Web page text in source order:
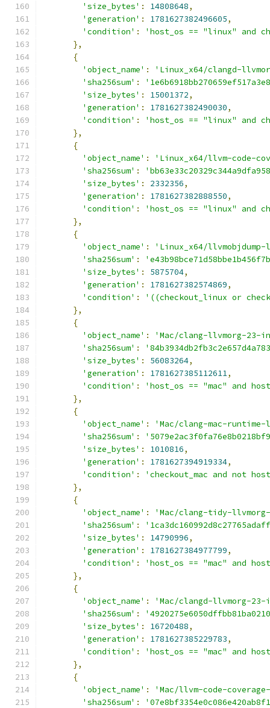
'size_bytes' : 14808648,
'generation' : 1781627382496605,
'condition' :
'host_os == "linux" and
},
{
'object_name' :
'Linux_x64/clangd-
'sha256sum' :
'size_bytes' : 15001372,
'generation' : 1781627382490030,
'condition' :
'host_os == "linux" and
},
{
'object_name' :
'Linux_x64/llvm-code-
'sha256sum' :
'size_bytes' : 2332356,
'generation' : 1781627382888550,
'condition' :
'host_os == "linux" and
},
{
'object_name' :
'Linux_x64/
'sha256sum' :
'size_bytes' : 5875704,
'generation' : 1781627382574869,
'condition' :
'((checkout_linux or
},
{
'object_name' :
'Mac/clang-llvmorg-23-
'sha256sum' :
'size_bytes' : 56083264,
'generation' : 1781627385112611,
'condition' :
'host_os == "mac" and
},
{
'object_name' :
'Mac/clang-mac-
'sha256sum' :
'size_bytes' : 1010816,
'generation' : 1781627394919334,
'condition' :
'checkout_mac and not
},
{
'object_name' :
'Mac/clang-tidy-
'sha256sum' :
'size_bytes' : 14790996,
'generation' : 1781627384977799,
'condition' :
'host_os == "mac" and
},
{
'object_name' :
'Mac/clangd-llvmorg-
'sha256sum' :
'size_bytes' : 16720488,
'generation' : 1781627385229783,
'condition' :
'host_os == "mac" and
},
{
'object_name' :
'Mac/llvm-code-
'sha256sum' :